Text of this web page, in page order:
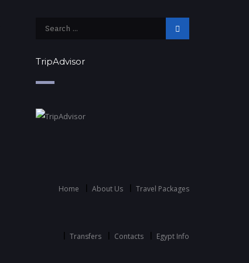
TripAdvisor
Home
About Us Travel Packages
Transfers Contacts Egypt Info